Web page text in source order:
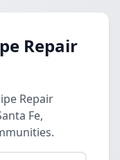
Repair
Repair
Fe,